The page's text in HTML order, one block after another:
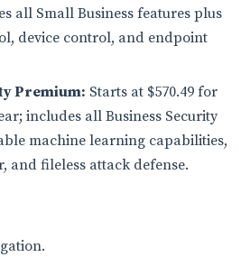
all Small Business features plus
device control, and endpoint
Premium: Starts at $570.49 for
includes all Business Security
machine learning capabilities,
and fileless attack defense.